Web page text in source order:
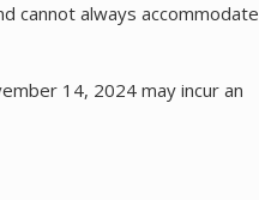
cannot always accommodate
14, 2024 may incur an